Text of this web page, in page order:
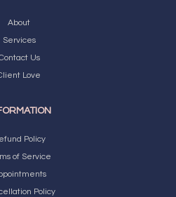
About
Services
Us
Love
Policy
of Service
Policy